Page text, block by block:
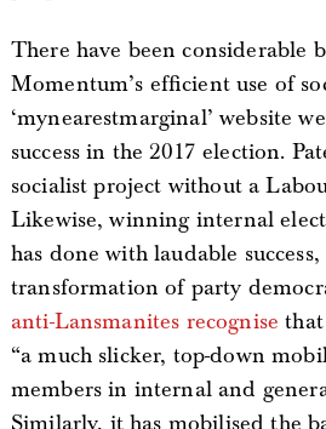
There have been considerable
Momentum’s efficient use of
‘mynearestmarginal’ website
success in the 2017 election.
socialist project without a
Likewise, winning internal
has done with laudable
transformation of party
anti-Lansmanites recognise
“a much slicker, top-down
members in internal and